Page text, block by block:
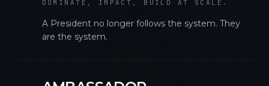
DOMINATE, IMPACT, BUILD AT SCALE.
A President no longer follows the system. They
are the system.